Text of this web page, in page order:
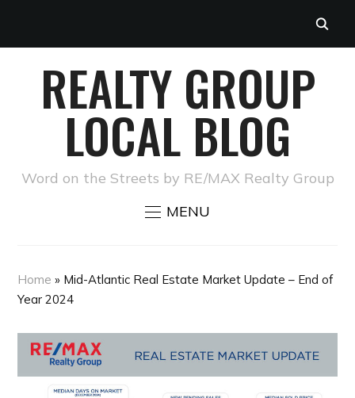
REALTY GROUP
LOCAL BLOG
Word on the Streets by RE/MAX Realty Group
MENU
Home » Mid-Atlantic Real Estate Market Update – End of
Year 2024